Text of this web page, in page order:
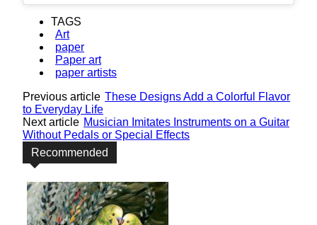
TAGS
Art
paper
Paper art
paper artists
Previous article These Designs Add a Colorful Flavor
to Everyday Life
Next article Musician Imitates Instruments on a Guitar
Without Pedals or Special Effects
Recommended